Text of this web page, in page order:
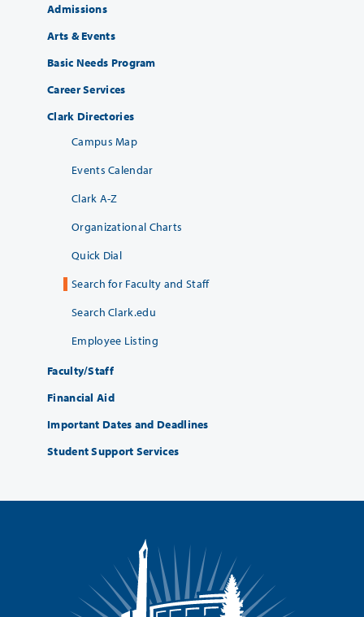
Admissions
Arts & Events
Basic Needs Program
Career Services
Clark Directories
Campus Map
Events Calendar
Clark A-Z
Organizational Charts
Quick Dial
Search for Faculty and Staff
Search Clark.edu
Employee Listing
Faculty/Staff
Financial Aid
Important Dates and Deadlines
Student Support Services